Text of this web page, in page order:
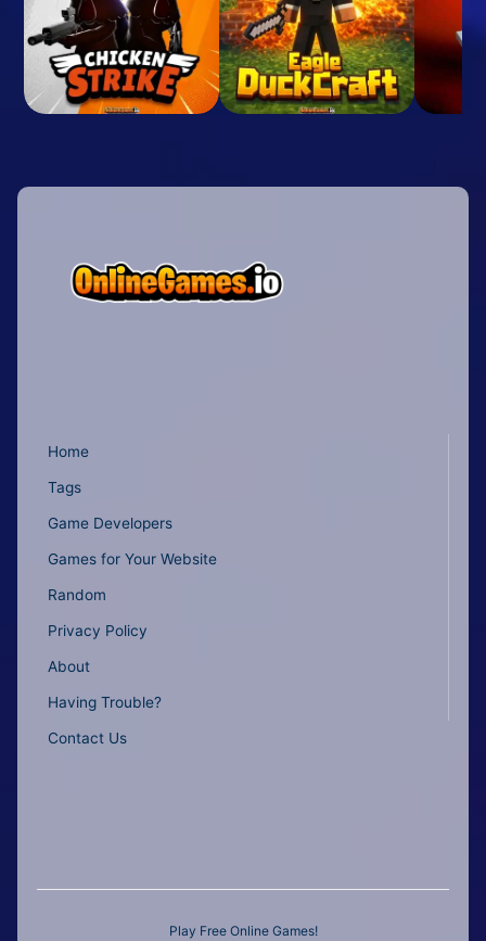
Home
Tags
Game Developers
Games for Your Website
Random
Privacy Policy
About
Having Trouble?
Contact Us
Play Free Online Games!